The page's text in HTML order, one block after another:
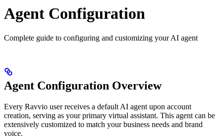
Agent Configuration
Complete guide to configuring and customizing your AI agent
Agent Configuration Overview
Every Ravvio user receives a default AI agent upon account
creation, serving as your primary virtual assistant. This agent can be
extensively customized to match your business needs and brand
voice.